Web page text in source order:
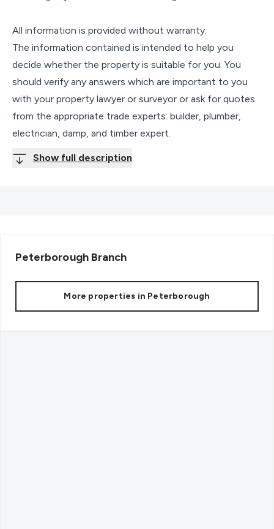
All information is provided without warranty.
The information contained is intended to help you
decide whether the property is suitable for you. You
should verify any answers which are important to you
with your property lawyer or surveyor or ask for quotes
from the appropriate trade experts: builder, plumber,
electrician, damp, and timber expert.
Show full description
PeterboroughBranch
More properties in Peterborough